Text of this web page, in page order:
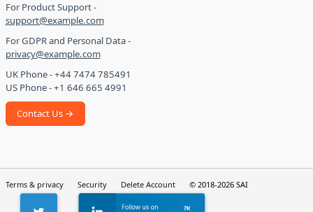
For Product Support -
support@example.com
For GDPR and Personal Data -
privacy@example.com
UK Phone - +44 7474 785491
US Phone - +1 646 665 4991
Contact Us →
Terms & privacy Security Delete Account © 2018-2026 SAI